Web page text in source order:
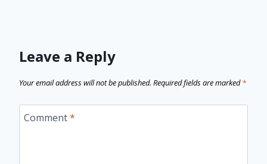
Leave a Reply
Your email address will not be published. Required fields are marked*
Comment*